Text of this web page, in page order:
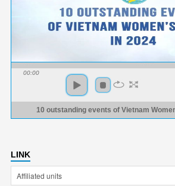
00:00
10 outstanding events of Vietnam
LINK